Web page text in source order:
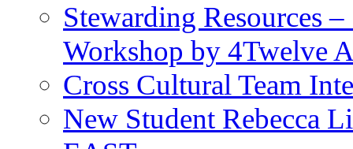
Stewarding Resources
Workshop by 4Twelve
Cross Cultural Team
New Student Rebecca